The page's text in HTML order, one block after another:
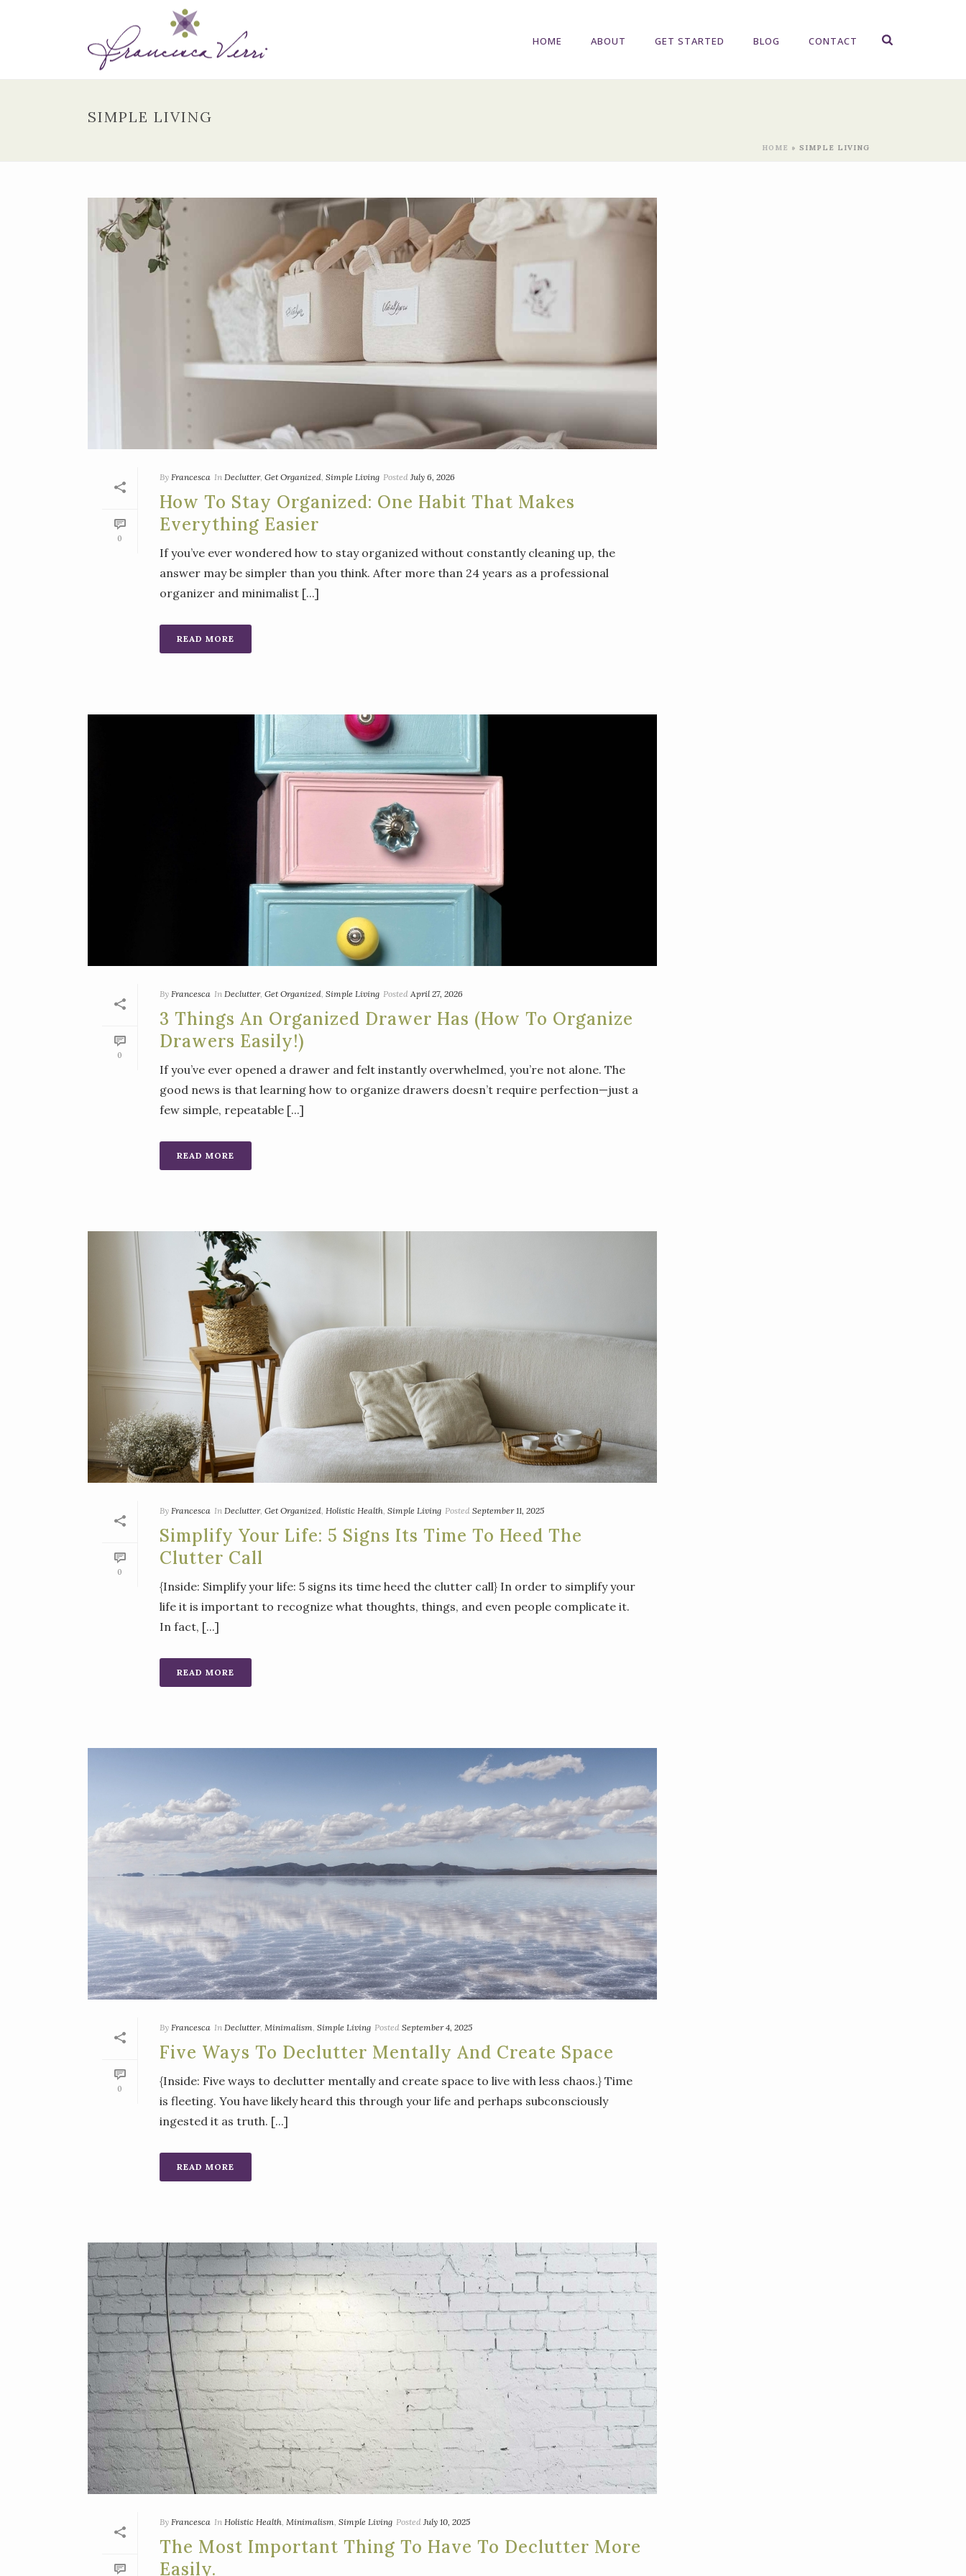
HOME ABOUT GET STARTED BLOG CONTACT
SIMPLE LIVING
HOME » SIMPLE LIVING
0
By Francesca In Declutter, Get Organized, Simple Living Posted July 6, 2026
How To Stay Organized: One Habit That Makes
Everything Easier
If you’ve ever wondered how to stay organized without constantly cleaning up, the
answer may be simpler than you think. After more than 24 years as a professional
organizer and minimalist [...]
READ MORE
0
By Francesca In Declutter, Get Organized, Simple Living Posted April 27, 2026
3 Things An Organized Drawer Has (How To Organize
Drawers Easily!)
If you’ve ever opened a drawer and felt instantly overwhelmed, you’re not alone. The
good news is that learning how to organize drawers doesn’t require perfection—just a
few simple, repeatable [...]
READ MORE
0
By Francesca In Declutter, Get Organized, Holistic Health, Simple Living Posted September 11, 2025
Simplify Your Life: 5 Signs Its Time To Heed The
Clutter Call
{Inside: Simplify your life: 5 signs its time heed the clutter call} In order to simplify your
life it is important to recognize what thoughts, things, and even people complicate it.
In fact, [...]
READ MORE
0
By Francesca In Declutter, Minimalism, Simple Living Posted September 4, 2025
Five Ways To Declutter Mentally And Create Space
{Inside: Five ways to declutter mentally and create space to live with less chaos.} Time
is fleeting. You have likely heard this through your life and perhaps subconsciously
ingested it as truth. [...]
READ MORE
By Francesca In Holistic Health, Minimalism, Simple Living Posted July 10, 2025
The Most Important Thing To Have To Declutter More
Easily.